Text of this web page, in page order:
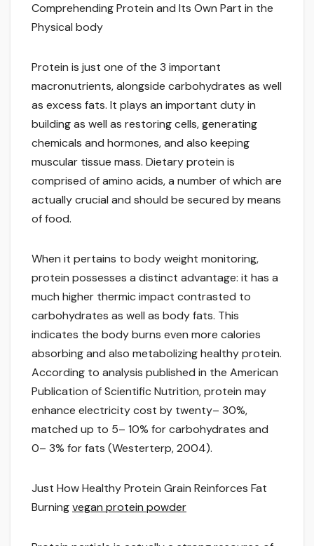
Comprehending Protein and Its Own Part in the
Physical body
Protein is just one of the 3 important
macronutrients, alongside carbohydrates as well
as excess fats. It plays an important duty in
building as well as restoring cells, generating
chemicals and hormones, and also keeping
muscular tissue mass. Dietary protein is
comprised of amino acids, a number of which are
actually crucial and should be secured by means
of food.
When it pertains to body weight monitoring,
protein possesses a distinct advantage: it has a
much higher thermic impact contrasted to
carbohydrates as well as body fats. This
indicates the body burns even more calories
absorbing and also metabolizing healthy protein.
According to analysis published in the American
Publication of Scientific Nutrition, protein may
enhance electricity cost by twenty– 30%,
matched up to 5– 10% for carbohydrates and
0– 3% for fats (Westerterp, 2004).
Just How Healthy Protein Grain Reinforces Fat
Burningvegan protein powder